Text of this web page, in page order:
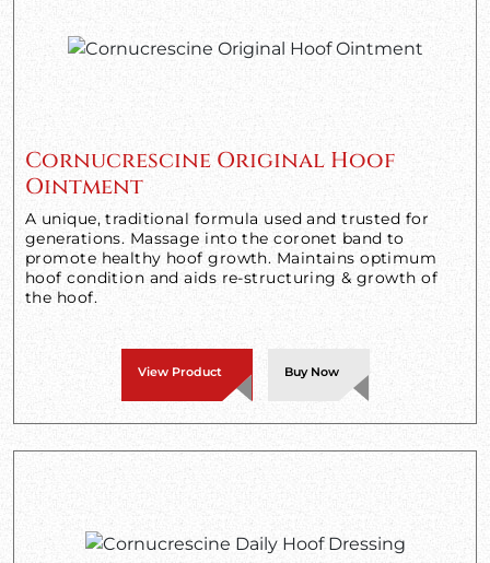
Cornucrescine Original Hoof
Ointment
A unique, traditional formula used and trusted for
generations. Massage into the coronet band to
promote healthy hoof growth. Maintains optimum
hoof condition and aids re-structuring & growth of
the hoof.
View Product Buy Now